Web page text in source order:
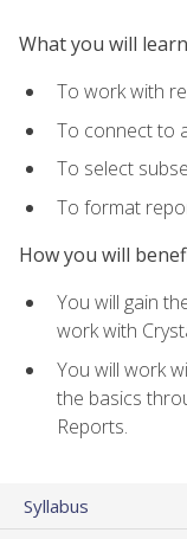
What you will learn
To work with
To connect to
To select
To format
How you will
You will gain
work with
You will work
the basics
Reports.
Syllabus